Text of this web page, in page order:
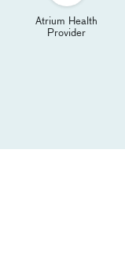
Atrium Health
Provider